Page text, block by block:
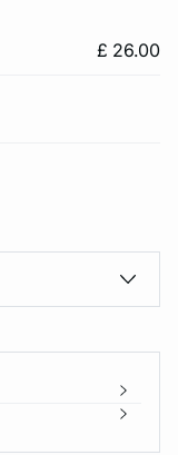
£ 26.00